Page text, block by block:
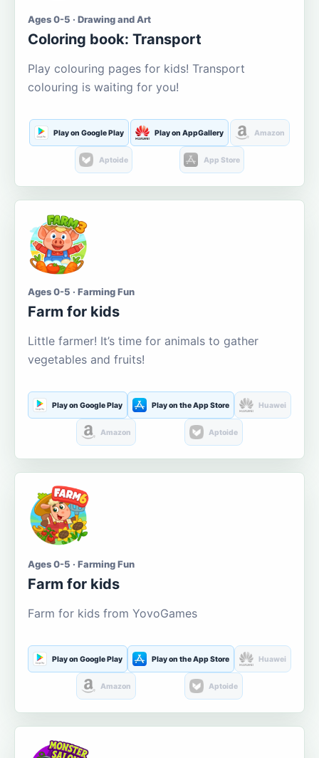
Ages 0-5 · Drawing and Art
Coloring book: Transport
Play colouring pages for kids! Transport
colouring is waiting for you!
Play on Google Play Play on AppGallery Amazon
Aptoide App Store
Ages 0-5 · Farming Fun
Farm for kids
Little farmer! It’s time for animals to gather
vegetables and fruits!
Play on Google Play Play on the App Store Huawei
Amazon Aptoide
Ages 0-5 · Farming Fun
Farm for kids
Farm for kids from YovoGames
Play on Google Play Play on the App Store Huawei
Amazon Aptoide